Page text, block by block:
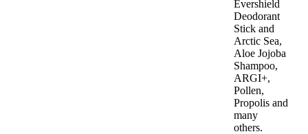
Evershield
Deodorant
Stick and
Arctic Sea,
Aloe Jojoba
Shampoo,
ARGI+,
Pollen,
Propolis and
many
others.